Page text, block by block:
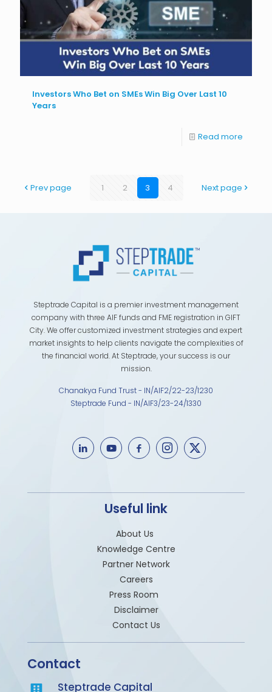
Investors Who Bet on SMEs Win Big Over Last 10
Years
Read more
Prev page 1 2 3 4 Next page
Steptrade Capital is a premier investment management
company with three AIF funds and FME registration in GIFT
City. We offer customized investment strategies and expert
market insights to help clients navigate the complexities of
the financial world. At Steptrade, your success is our
mission.
Chanakya Fund Trust - IN/AIF2/22-23/1230
Steptrade Fund - IN/AIF3/23-24/1330
Useful link
About Us
Knowledge Centre
Partner Network
Careers
Press Room
Disclaimer
Contact Us
Contact
Steptrade Capital